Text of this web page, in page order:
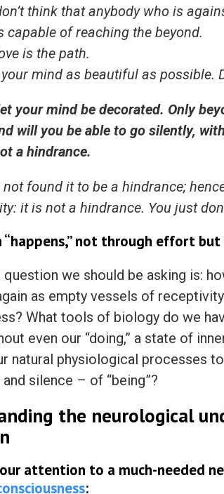
think that anybody who is
capable of reaching the beyond.
is the path.
your mind as beautiful as possible.
your mind be decorated. Only
will you be able to go silently,
a hindrance.
not found it to be a hindrance;
it is not a hindrance. You just
not through effort but
question we should be asking is:
as empty vessels of
What tools of biology do we
even our “doing,” a state of
natural physiological processes
silence – of “being”?
the neurological
attention to a much-needed
: